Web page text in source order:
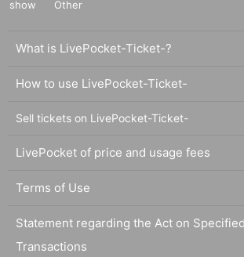
show
Other
What is LivePocket-Ticket-?
How to use LivePocket-Ticket-
Sell tickets on LivePocket-Ticket-
LivePocket of price and usage fees
Terms of Use
Statement regarding the Act on
Transactions